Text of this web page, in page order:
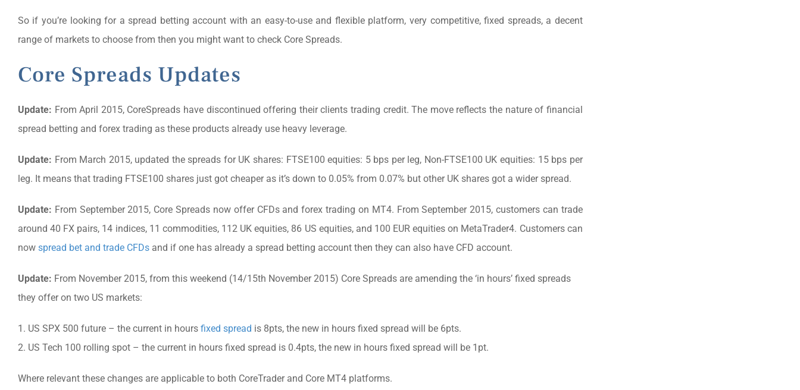
So if you’re looking for a spread betting account with an easy-to-use and flexible platform, very competitive, fixed spreads, a decent
range of markets to choose from then you might want to check Core Spreads.
Core Spreads Updates
Update: From April 2015, CoreSpreads have discontinued offering their clients trading credit. The move reflects the nature of financial
spread betting and forex trading as these products already use heavy leverage.
Update: From March 2015, updated the spreads for UK shares: FTSE100 equities: 5 bps per leg, Non-FTSE100 UK equities: 15 bps per
leg. It means that trading FTSE100 shares just got cheaper as it’s down to 0.05% from 0.07% but other UK shares got a wider spread.
Update: From September 2015, Core Spreads now offer CFDs and forex trading on MT4. From September 2015, customers can trade
around 40 FX pairs, 14 indices, 11 commodities, 112 UK equities, 86 US equities, and 100 EUR equities on MetaTrader4. Customers can
now spread bet and trade CFDsand if one has already a spread betting account then they can also have CFD account.
Update: From November 2015, from this weekend (14/15th November 2015) Core Spreads are amending the ‘in hours’ fixed spreads
they offer on two US markets:
1. US SPX 500 future – the current in hours fixed spread is 8pts, the new in hours fixed spread will be 6pts.
2. US Tech 100 rolling spot – the current in hours fixed spread is 0.4pts, the new in hours fixed spread will be 1pt.
Where relevant these changes are applicable to both CoreTrader and Core MT4 platforms.